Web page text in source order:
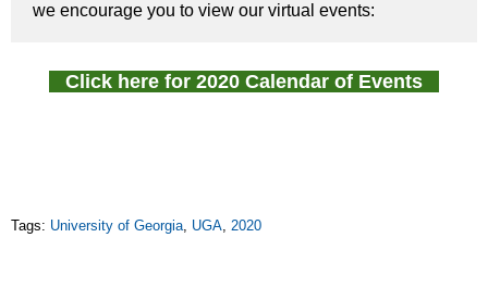
we encourage you to view our virtual events:
Click here for 2020 Calendar of Events
Tags: University of Georgia, UGA, 2020